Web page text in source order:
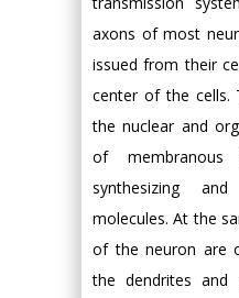
axons of most
issued from their
center of the cells.
the nuclear and
of
synthesizing
molecules. At the
of the neuron are
the dendrites and